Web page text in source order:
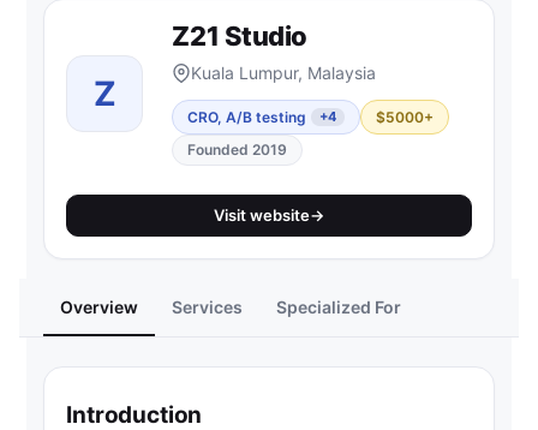
Z
Z21 Studio
Kuala Lumpur, Malaysia
CRO, A/B testing +4
$5000+
Founded 2019
Visit website→
Overview Services Specialized For
Introduction